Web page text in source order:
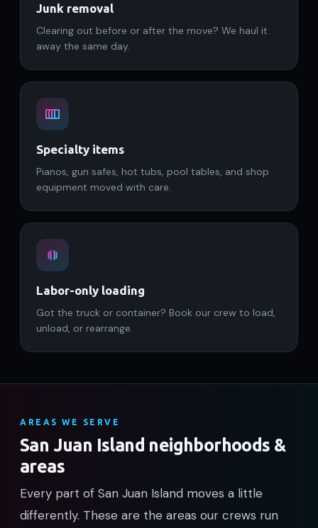
Junk removal
Clearing out before or after the move? We haul it
away the same day.
Specialty items
Pianos, gun safes, hot tubs, pool tables, and shop
equipment moved with care.
Labor-only loading
Got the truck or container? Book our crew to load,
unload, or rearrange.
AREAS WE SERVE
San Juan Island neighborhoods &
areas
Every part of San Juan Island moves a little
differently. These are the areas our crews run